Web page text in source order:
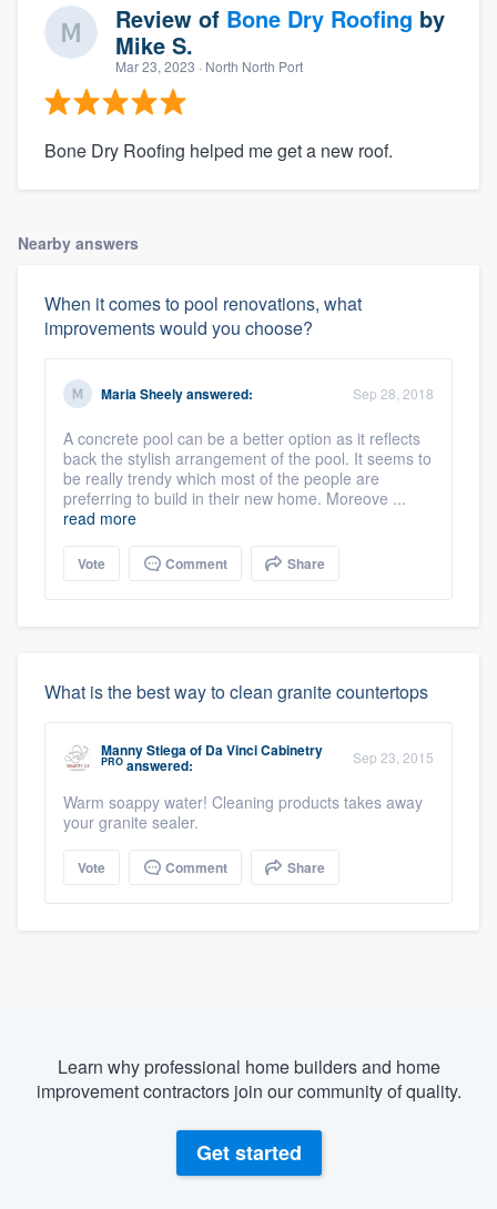
Review of Bone Dry Roofing by
Mike S.
Mar 23, 2023 · North North Port
Bone Dry Roofing helped me get a new roof.
Nearby answers
When it comes to pool renovations, what
improvements would you choose?
Maria Sheelyanswered: Sep 28, 2018
A concrete pool can be a better option as it reflects
back the stylish arrangement of the pool. It seems to
be really trendy which most of the people are
preferring to build in their new home. Moreove ...
read more
Vote Comment Share
What is the best way to clean granite countertops
Manny Stiegaof Da Vinci Cabinetry
PRO answered: Sep 23, 2015
Warm soappy water! Cleaning products takes away
your granite sealer.
Vote Comment Share
Learn why professional home builders and home
improvement contractors join our community of quality.
Get started